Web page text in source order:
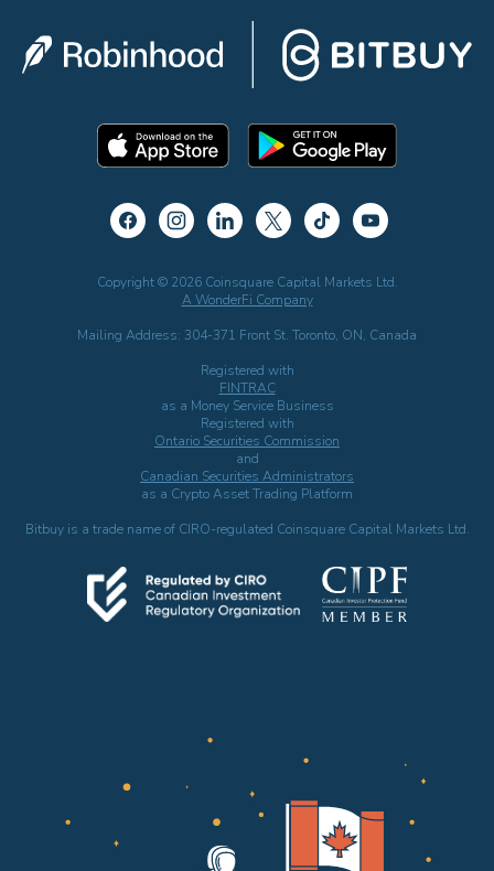
Copyright © 2026 Coinsquare Capital Markets Ltd.
A WonderFi Company
Mailing Address: 304-371 Front St. Toronto, ON, Canada
Registered with
FINTRAC
as a Money Service Business
Registered with
Ontario Securities Commission
and
Canadian Securities Administrators
as a Crypto Asset Trading Platform
Bitbuy is a trade name of CIRO-regulated Coinsquare Capital Markets Ltd.